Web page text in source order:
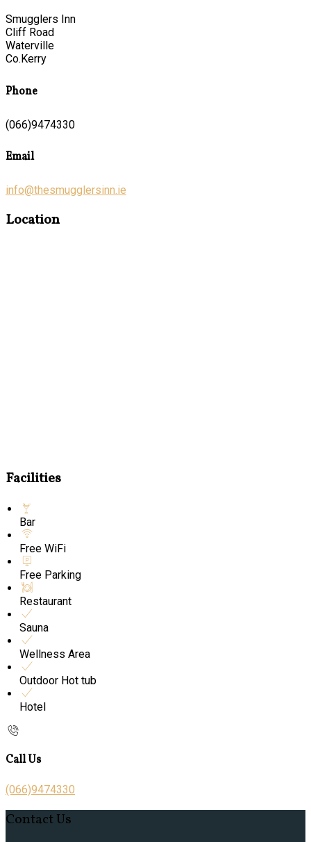
Smugglers Inn
Cliff Road
Waterville
Co.Kerry
Phone
(066)9474330
Email
info@thesmugglersinn.ie
Location
Facilities
Bar
Free WiFi
Free Parking
Restaurant
Sauna
Wellness Area
Outdoor Hot tub
Hotel
Call Us
(066)9474330
Contact Us